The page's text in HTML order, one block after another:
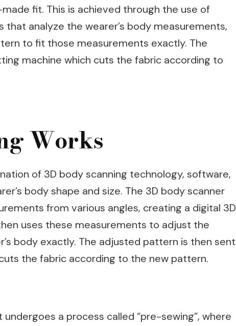
fit. This is achieved through the use of
analyze the wearer’s body measurements,
to fit those measurements exactly. The
machine which cuts the fabric according to
Works
of 3D body scanning technology, software,
body shape and size. The 3D body scanner
from various angles, creating a digital 3D
uses these measurements to adjust the
body exactly. The adjusted pattern is then sent
the fabric according to the new pattern.
a process called “pre-sewing”, where